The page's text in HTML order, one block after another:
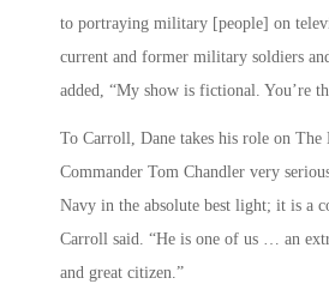
to portraying military [people] on
current and former military soldiers
added, “My show is fictional. You’re
To Carroll, Dane takes his role on The
Commander Tom Chandler very
Navy in the absolute best light; it is a
Carroll said. “He is one of us … an
and great citizen.”